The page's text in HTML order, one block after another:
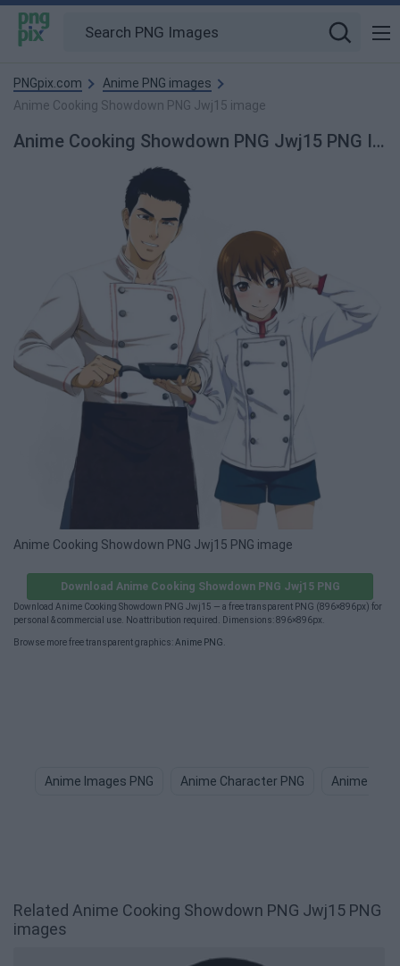
PNGpix.com
Anime PNG images
Anime Cooking Showdown PNG Jwj15 image
Anime Cooking Showdown PNG Jwj15 PNG Image
Anime Cooking Showdown PNG Jwj15 PNG image
Download Anime Cooking Showdown PNG Jwj15 PNG
Download Anime Cooking Showdown PNG Jwj15 — a free transparent PNG (896×896px) for
personal & commercial use. No attribution required. Dimensions: 896×896px.
Browse more free transparent graphics: Anime PNG
Anime Images PNG Anime Character PNG Anime Boy
Related Anime Cooking Showdown PNG Jwj15 PNG
images